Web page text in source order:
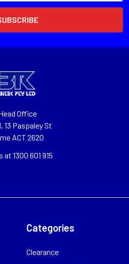
Office
13 Paspaley St
ACT 2620
at 1300 601 915
Categories
Clearance